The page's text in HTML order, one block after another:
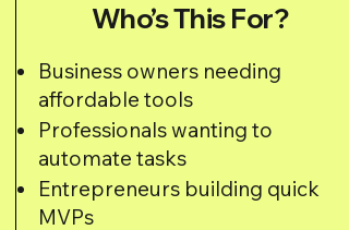
Who’s This For?
Business owners needing
affordable tools
Professionals wanting to
automate tasks
Entrepreneurs building quick
MVPs